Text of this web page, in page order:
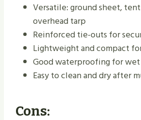
Versatile: ground sheet,
overhead tarp
Reinforced tie-outs for
Lightweight and compact
Good waterproofing for wet
Easy to clean and dry after
Cons: